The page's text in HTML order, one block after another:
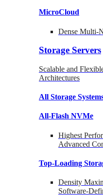
MicroCloud
Dense Multi-
Storage Servers
Scalable and
Architectures
All Storage
All-Flash NVMe
Highest
Advanced
Top-Loading
Density
Software-